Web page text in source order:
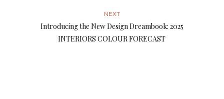
NEXT
Introducing the New Design Dreambook: 2025
INTERIORS COLOUR FORECAST